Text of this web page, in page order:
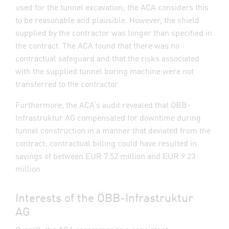
used for the tunnel excavation; the ACA considers this
to be reasonable and plausible. However, the shield
supplied by the contractor was longer than specified in
the contract. The ACA found that there was no
contractual safeguard and that the risks associated
with the supplied tunnel boring machine were not
transferred to the contractor.
Furthermore, the ACA’s audit revealed that ÖBB-
Infrastruktur AG compensated for downtime during
tunnel construction in a manner that deviated from the
contract; contractual billing could have resulted in
savings of between EUR 7.52 million and EUR 9.23
million.
Interests of the ÖBB-Infrastruktur
AG